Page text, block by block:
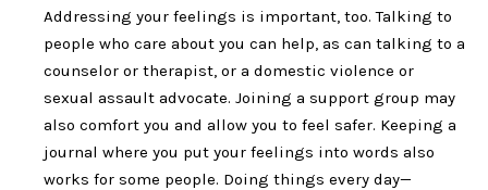
Addressing your feelings is important, too. Talking to
people who care about you can help, as can talking to a
counselor or therapist, or a domestic violence or
sexual assault advocate. Joining a support group may
also comfort you and allow you to feel safer. Keeping a
journal where you put your feelings into words also
works for some people. Doing things every day—